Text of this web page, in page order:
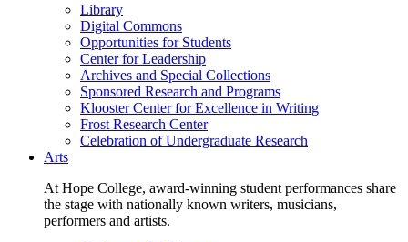
Library
Digital Commons
Opportunities for Students
Center for Leadership
Archives and Special Collections
Sponsored Research and Programs
Klooster Center for Excellence in Writing
Frost Research Center
Celebration of Undergraduate Research
Arts
At Hope College, award-winning student performances share
the stage with nationally known writers, musicians,
performers and artists.